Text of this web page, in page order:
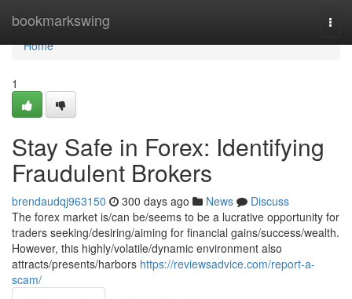
bookmarkswing
Home
Home
1
Stay Safe in Forex: Identifying
Fraudulent Brokers
brendaudqj963150 300 days ago News
Discuss
The forex market is/can be/seems to be a lucrative opportunity for
traders seeking/desiring/aiming for financial gains/success/wealth.
However, this highly/volatile/dynamic environment also
attracts/presents/harbors https://reviewsadvice.com/report-a-
scam/